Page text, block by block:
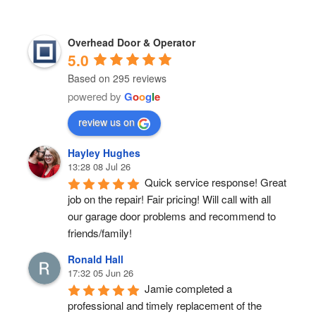
Overhead Door & Operator
5.0
Based on 295 reviews
powered by Google
review us on
Hayley Hughes
13:28 08 Jul 26
Quick service response! Great
job on the repair! Fair pricing! Will call with all
our garage door problems and recommend to
friends/family!
Ronald Hall
17:32 05 Jun 26
Jamie completed a
professional and timely replacement of the